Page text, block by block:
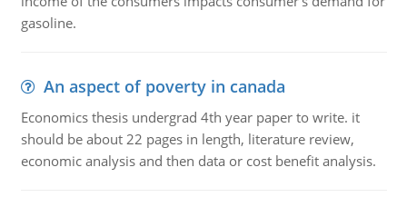
gasoline.
An aspect of poverty in canada
Economics thesis undergrad 4th year paper to write. it
should be about 22 pages in length, literature review,
economic analysis and then data or cost benefit analysis.